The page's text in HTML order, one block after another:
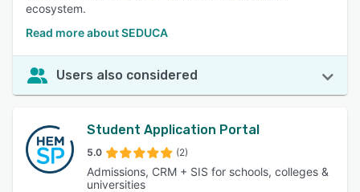
ecosystem.
Read more about SEDUCA
Users also considered
Student Application Portal
5.0 (2)
Admissions, CRM + SIS for schools, colleges &
universities